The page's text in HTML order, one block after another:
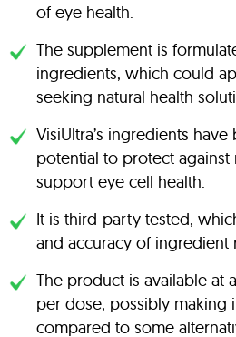
of eye health.
The supplement is
ingredients, which could
seeking natural health
VisiUltra’s ingredients
potential to protect against
support eye cell health.
It is third-party tested,
and accuracy of ingredient
The product is available at
per dose, possibly making
compared to some